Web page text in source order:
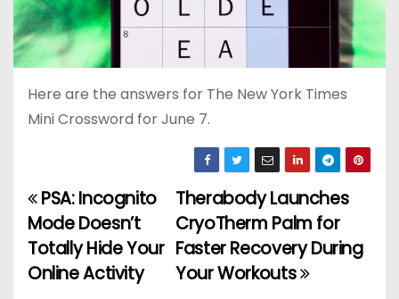
Here are the answers for The New York Times
Mini Crossword for June 7.
P
o
s
Therabody Launches
CryoTherm Palm for
Faster Recovery During
Your Workouts
PSA: Incognito
Mode Doesn’t
Totally Hide Your
Online Activity